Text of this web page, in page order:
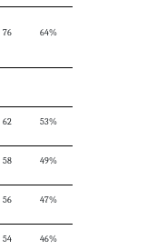
76 64%
62 53%
58 49%
56 47%
54 46%